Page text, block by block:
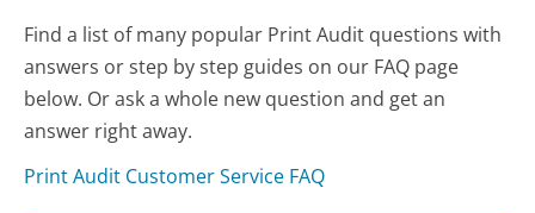
Find a list of many popular Print Audit questions with
answers or step by step guides on our FAQ page
below. Or ask a whole new question and get an
answer right away.
Print Audit Customer Service FAQ